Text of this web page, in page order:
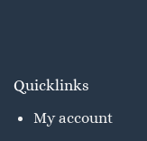
Quicklinks
My account